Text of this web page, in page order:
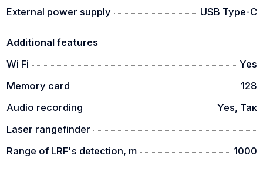
External power supply
USB Type-C
Additional features
Wi Fi
Yes
Memory card
128
Audio recording
Yes, Так
Laser rangefinder
Range of LRF's detection, m
1000